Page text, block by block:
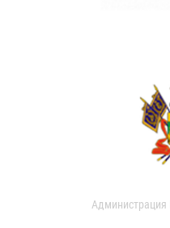
Администрация